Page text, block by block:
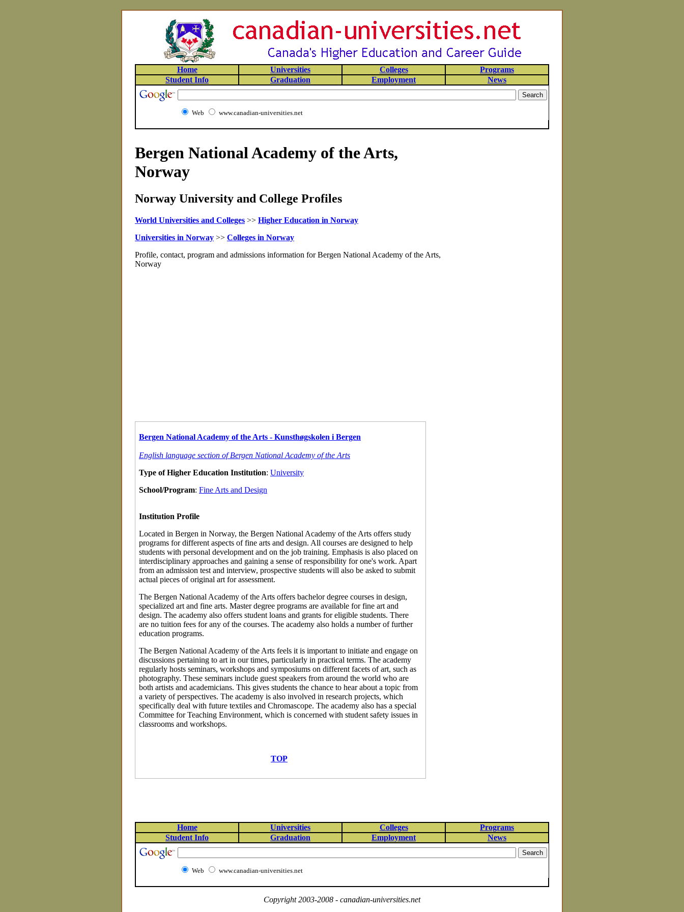
Home Universities Colleges
Programs
Student Info
Graduation Employment News
Web www.canadian-universities.net
Bergen National Academy of the Arts,
Norway
Norway University and College Profiles
World Universities and Colleges >> Higher Education in Norway
Universities in Norway >> Colleges in Norway
Profile, contact, program and admissions information for Bergen National Academy of the Arts,
Norway
Bergen National Academy of the Arts - Kunsthøgskolen i Bergen
English language section of Bergen National Academy of the Arts
Type of Higher Education Institution: University
School/Program: Fine Arts and Design
Institution Profile
Located in Bergen in Norway, the Bergen National Academy of the Arts offers study
programs for different aspects of fine arts and design. All courses are designed to help
students with personal development and on the job training. Emphasis is also placed on
interdisciplinary approaches and gaining a sense of responsibility for one's work. Apart
from an admission test and interview, prospective students will also be asked to submit
actual pieces of original art for assessment.
The Bergen National Academy of the Arts offers bachelor degree courses in design,
specialized art and fine arts. Master degree programs are available for fine art and
design. The academy also offers student loans and grants for eligible students. There
are no tuition fees for any of the courses. The academy also holds a number of further
education programs.
The Bergen National Academy of the Arts feels it is important to initiate and engage on
discussions pertaining to art in our times, particularly in practical terms. The academy
regularly hosts seminars, workshops and symposiums on different facets of art, such as
photography. These seminars include guest speakers from around the world who are
both artists and academicians. This gives students the chance to hear about a topic from
a variety of perspectives. The academy is also involved in research projects, which
specifically deal with future textiles and Chromascope. The academy also has a special
Committee for Teaching Environment, which is concerned with student safety issues in
classrooms and workshops.
TOP
Home Universities Colleges
Programs
Student Info
Graduation Employment News
Web www.canadian-universities.net
Copyright 2003-2008 - canadian-universities.net